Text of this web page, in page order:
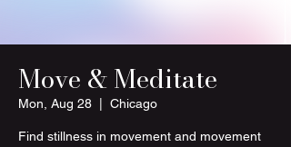
Move & Meditate
Mon, Aug 28 Chicago
Find stillness in movement and movement